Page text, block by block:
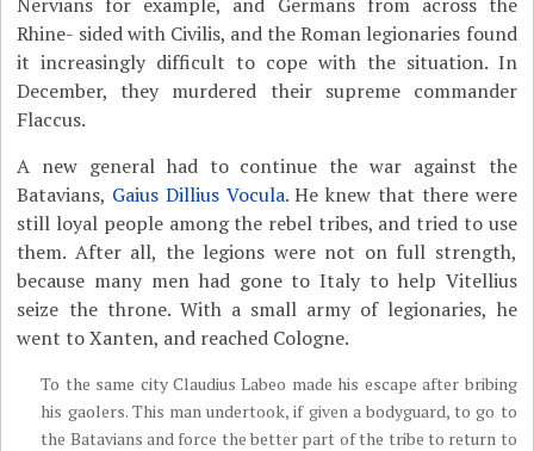
Rhine- sided with Civilis, and the Roman legionaries found
it increasingly difficult to cope with the situation. In
December, they murdered their supreme commander
Flaccus.
A new general had to continue the war against the
Batavians, Gaius Dillius Vocula. He knew that there were
still loyal people among the rebel tribes, and tried to use
them. After all, the legions were not on full strength,
because many men had gone to Italy to help Vitellius
seize the throne. With a small army of legionaries, he
went to Xanten, and reached Cologne.
To the same city Claudius Labeo made his escape after bribing
his gaolers. This man undertook, if given a bodyguard, to go to
the Batavians and force the better part of the tribe to return to